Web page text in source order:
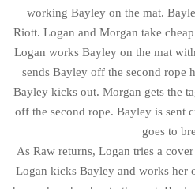
working Bayley on the mat.
Riott. Logan and Morgan take
Logan works Bayley on the mat
sends Bayley off the second rope
Bayley kicks out. Morgan gets the
off the second rope. Bayley is sent
goes to
As Raw returns, Logan tries a
Logan kicks Bayley and works her